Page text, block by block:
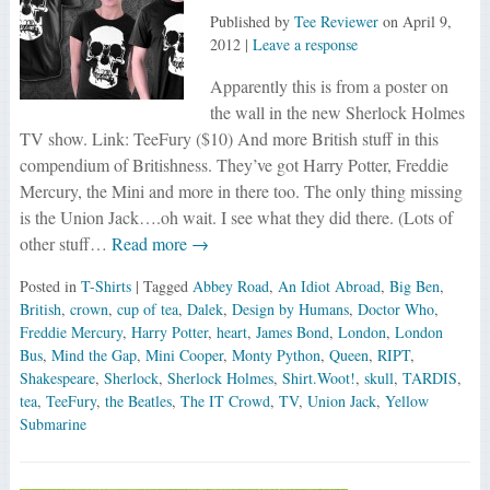
Published by Tee Revieweron April 9,
2012| Leave a response
Apparently this is from a poster on
the wall in the new Sherlock Holmes
TV show. Link: TeeFury ($10) And more British stuff in this
compendium of Britishness. They’ve got Harry Potter, Freddie
Mercury, the Mini and more in there too. The only thing missing
is the Union Jack….oh wait. I see what they did there. (Lots of
other stuff… Read more →
Posted in T-Shirts | Tagged Abbey Road, An Idiot Abroad, Big Ben,
British, crown, cup of tea, Dalek, Design by Humans, Doctor Who,
Freddie Mercury, Harry Potter, heart, James Bond, London, London
Bus, Mind the Gap, Mini Cooper, Monty Python, Queen, RIPT,
Shakespeare, Sherlock, Sherlock Holmes, Shirt.Woot!, skull, TARDIS,
tea, TeeFury, the Beatles, The IT Crowd, TV, Union Jack, Yellow
Submarine